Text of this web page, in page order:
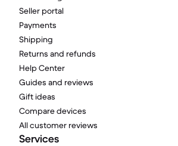
Seller portal
Payments
Shipping
Returns and refunds
Help Center
Guides and reviews
Gift ideas
Compare devices
All customer reviews
Services